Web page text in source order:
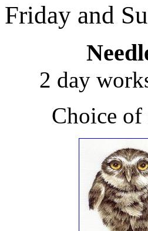
Friday and
2 day
Choice